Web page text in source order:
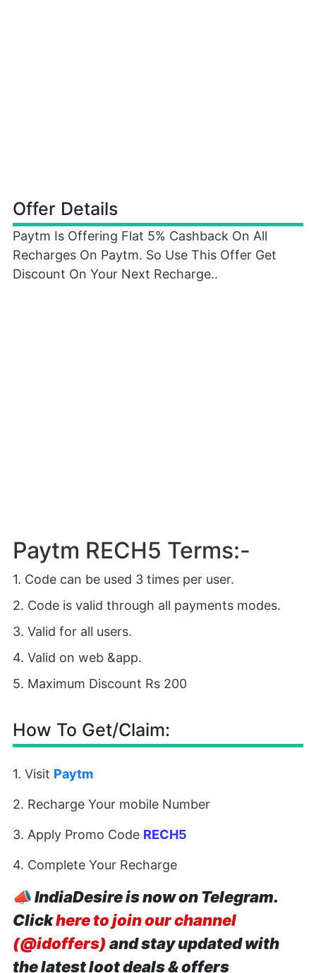
Offer Details
Paytm Is Offering Flat 5% Cashback On All
Recharges On Paytm. So Use This Offer Get
Discount On Your Next Recharge..
Paytm RECH5 Terms:-
1. Code can be used 3 times per user.
2. Code is valid through all payments modes.
3. Valid for all users.
4. Valid on web &app.
5. Maximum Discount Rs 200
How To Get/Claim:
1. Visit Paytm
2. Recharge Your mobile Number
3. Apply Promo Code RECH5
4. Complete Your Recharge
📣IndiaDesire is now on Telegram.
Clickhere to join our channel
(@idoffers) and stay updated with
the latest loot deals & offers